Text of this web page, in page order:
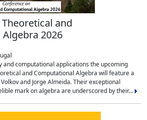
and
2026
and computational applications the upcoming
and Computational Algebra will feature a
and Jorge Almeida. Their exceptional
mark on algebra are underscored by their...